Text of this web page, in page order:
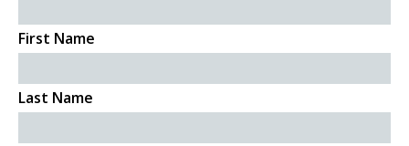
First Name
Last Name